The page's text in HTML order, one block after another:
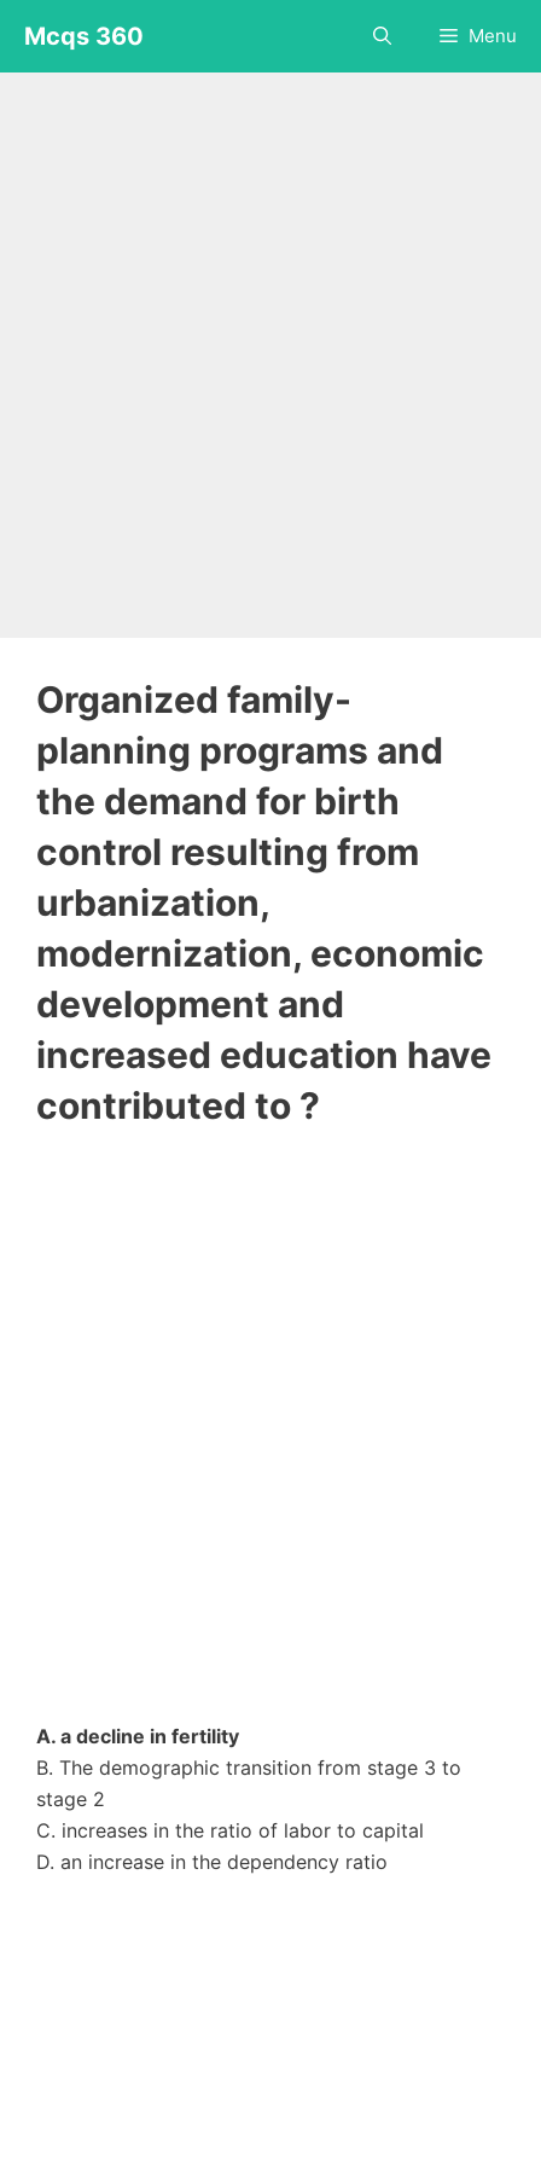
content
Mcqs 360 Menu
Organized family-
planning programs and
the demand for birth
control resulting from
urbanization,
modernization, economic
development and
increased education have
contributed to ?
A. a decline in fertility
B. The demographic transition from stage 3 to
stage 2
C. increases in the ratio of labor to capital
D. an increase in the dependency ratio